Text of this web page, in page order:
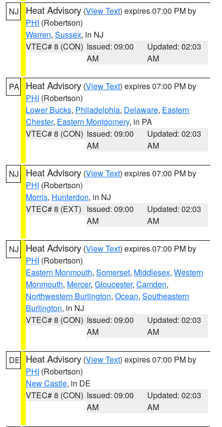
NJ Heat Advisory (View Text) expires 07:00 PM by
PHI (Robertson)
Warren, Sussex, in NJ
VTEC# 8 (CON) Issued: 09:00
AM
Updated: 02:03
AM
PA Heat Advisory (View Text) expires 07:00 PM by
PHI (Robertson)
Lower Bucks, Philadelphia, Delaware, Eastern
Chester, Eastern Montgomery, in PA
VTEC# 8 (CON) Issued: 09:00
AM
Updated: 02:03
AM
NJ Heat Advisory (View Text) expires 07:00 PM by
PHI (Robertson)
Morris, Hunterdon, in NJ
VTEC# 8 (EXT) Issued: 09:00
AM
Updated: 02:03
AM
NJ Heat Advisory (View Text) expires 07:00 PM by
PHI (Robertson)
Eastern Monmouth, Somerset, Middlesex, Western
Monmouth, Mercer, Gloucester, Camden,
Northwestern Burlington, Ocean, Southeastern
Burlington, in NJ
VTEC# 8 (CON) Issued: 09:00
AM
Updated: 02:03
AM
DE Heat Advisory (View Text) expires 07:00 PM by
PHI (Robertson)
New Castle, in DE
VTEC# 8 (CON) Issued: 09:00
AM
Updated: 02:03
AM